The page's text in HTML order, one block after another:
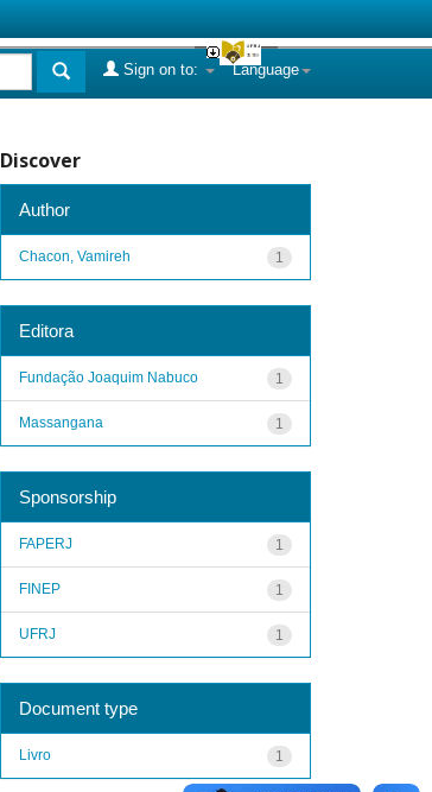
Language
Sign on to:
Discover
Author
1
Chacon, Vamireh
Editora
1
Fundação Joaquim Nabuco
1
Massangana
Sponsorship
1
FAPERJ
1
FINEP
1
UFRJ
Document type
1
Livro